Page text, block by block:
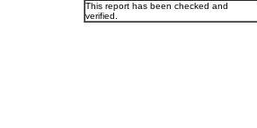
This report has been checked and
verified.